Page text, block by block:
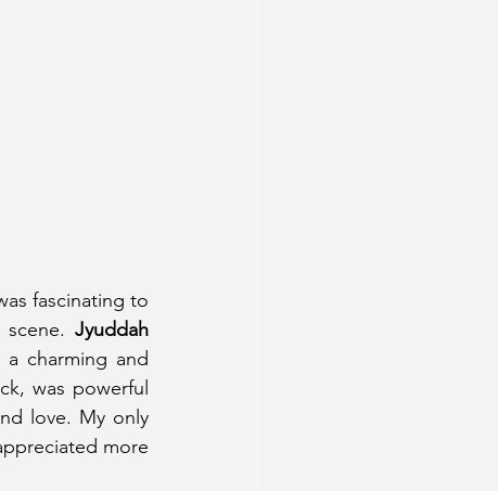
fascinating to
Jyuddah
charming and
was powerful
love. My only
more